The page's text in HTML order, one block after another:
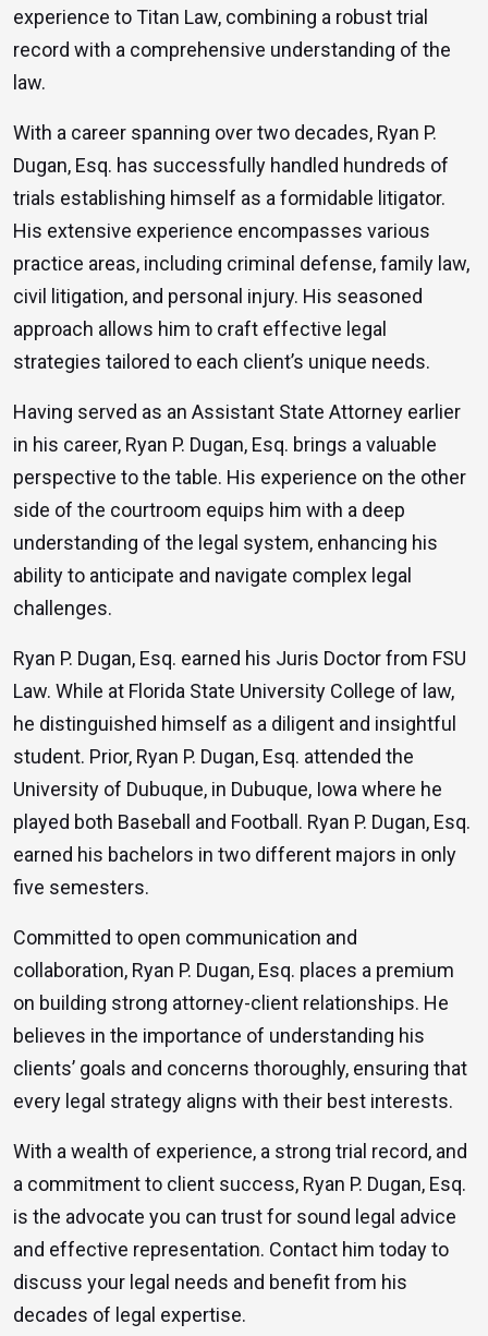
experience to Titan Law, combining a robust trial
record with a comprehensive understanding of the
law.
With a career spanning over two decades, Ryan P.
Dugan, Esq. has successfully handled hundreds of
trials establishing himself as a formidable litigator.
His extensive experience encompasses various
practice areas, including criminal defense, family law,
civil litigation, and personal injury. His seasoned
approach allows him to craft effective legal
strategies tailored to each client’s unique needs.
Having served as an Assistant State Attorney earlier
in his career, Ryan P. Dugan, Esq. brings a valuable
perspective to the table. His experience on the other
side of the courtroom equips him with a deep
understanding of the legal system, enhancing his
ability to anticipate and navigate complex legal
challenges.
Ryan P. Dugan, Esq. earned his Juris Doctor from FSU
Law. While at Florida State University College of law,
he distinguished himself as a diligent and insightful
student. Prior, Ryan P. Dugan, Esq. attended the
University of Dubuque, in Dubuque, Iowa where he
played both Baseball and Football. Ryan P. Dugan, Esq.
earned his bachelors in two different majors in only
five semesters.
Committed to open communication and
collaboration, Ryan P. Dugan, Esq. places a premium
on building strong attorney-client relationships. He
believes in the importance of understanding his
clients’ goals and concerns thoroughly, ensuring that
every legal strategy aligns with their best interests.
With a wealth of experience, a strong trial record, and
a commitment to client success, Ryan P. Dugan, Esq.
is the advocate you can trust for sound legal advice
and effective representation. Contact him today to
discuss your legal needs and benefit from his
decades of legal expertise.